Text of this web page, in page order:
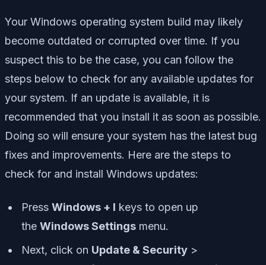
Your Windows operating system build may likely
become outdated or corrupted over time. If you
suspect this to be the case, you can follow the
steps below to check for any available updates for
your system. If an update is available, it is
recommended that you install it as soon as possible.
Doing so will ensure your system has the latest bug
fixes and improvements. Here are the steps to
check for and install Windows updates:
Press Windows + I keys to open up
the Windows Settings menu.
Next, click on Update & Security >